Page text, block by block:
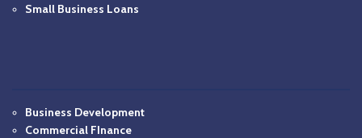
Small Business Loans
Business Development
Commercial FInance